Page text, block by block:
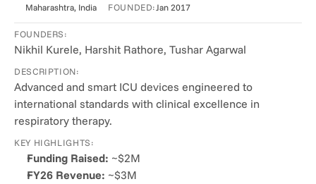
Select Language
Maharashtra, India FOUNDED: Jan 2017
FOUNDERS:
Nikhil Kurele, Harshit Rathore, Tushar Agarwal
DESCRIPTION:
Advanced and smart ICU devices engineered to
international standards with clinical excellence in
respiratory therapy.
KEY HIGHLIGHTS:
Funding Raised: ~$2M
FY26 Revenue: ~$3M